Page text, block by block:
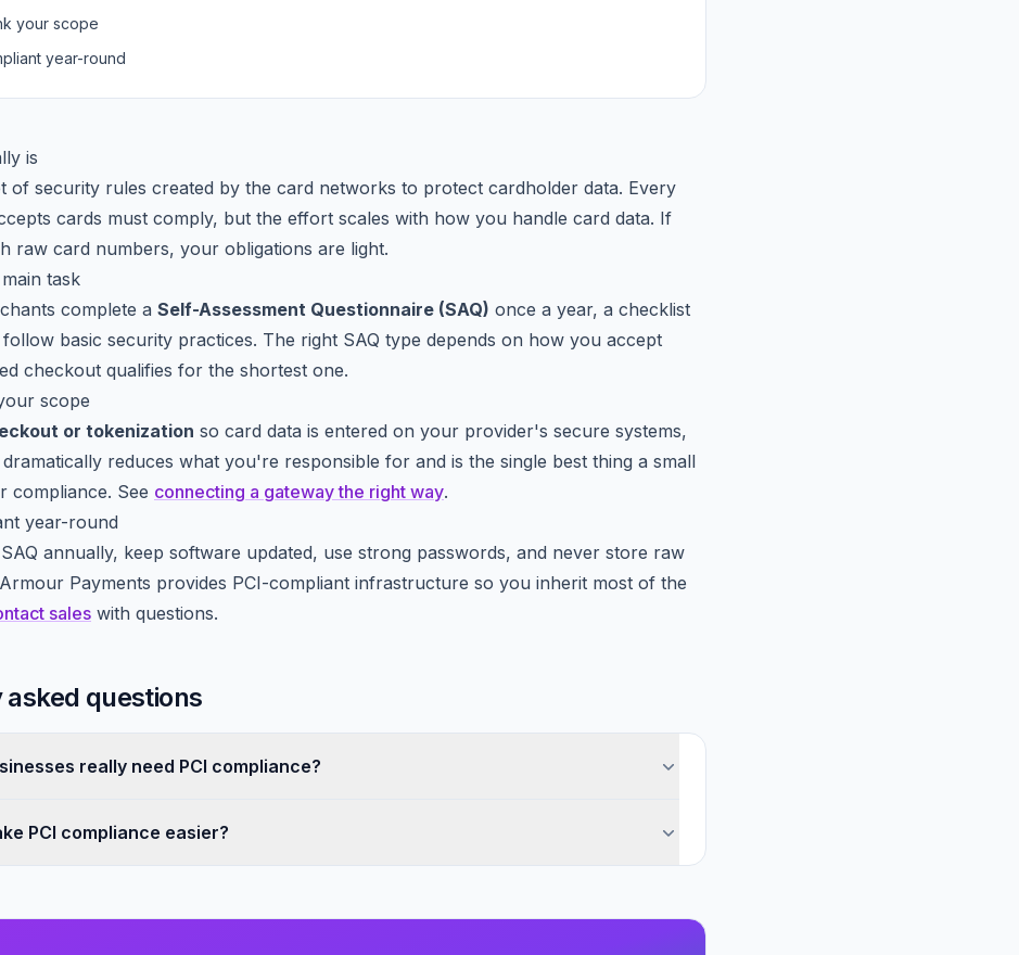
your scope
year-round
is
of security rules created by the card networks to protect cardholder data. Every
cards must comply, but the effort scales with how you handle card data. If
raw card numbers, your obligations are light.
task
complete a Self-Assessment Questionnaire (SAQ) once a year, a checklist
basic security practices. The right SAQ type depends on how you accept
checkout qualifies for the shortest one.
scope
or tokenization so card data is entered on your provider's secure systems,
reduces what you're responsible for and is the single best thing a small
compliance. See connecting a gateway the right way.
year-round
annually, keep software updated, use strong passwords, and never store raw
Payments provides PCI-compliant infrastructure so you inherit most of the
sales with questions.
asked questions
really need PCI compliance?
PCI compliance easier?